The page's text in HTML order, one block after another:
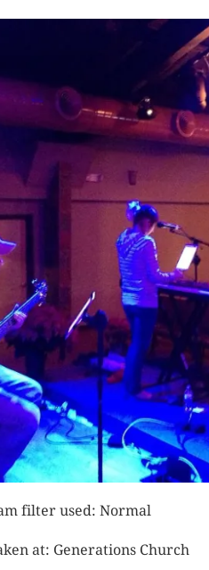
filter used: Normal
at: Generations Church